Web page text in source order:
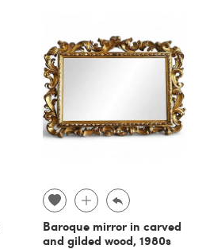
Baroque mirror in carved
and gilded wood, 1980s